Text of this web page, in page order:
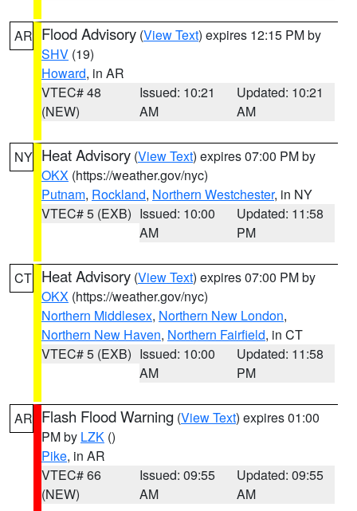
AR Flood Advisory (View Text) expires 12:15 PM by
SHV (19)
Howard, in AR
VTEC# 48
(NEW)
Issued: 10:21
AM
Updated: 10:21
AM
NY Heat Advisory (View Text) expires 07:00 PM by
OKX (https://weather.gov/nyc)
Putnam, Rockland, Northern Westchester, in NY
VTEC# 5 (EXB) Issued: 10:00
AM
Updated: 11:58
PM
CT Heat Advisory (View Text) expires 07:00 PM by
OKX (https://weather.gov/nyc)
Northern Middlesex, Northern New London,
Northern New Haven, Northern Fairfield, in CT
VTEC# 5 (EXB) Issued: 10:00
AM
Updated: 11:58
PM
AR Flash Flood Warning (View Text) expires 01:00
PM by LZK ()
Pike, in AR
VTEC# 66
(NEW)
Issued: 09:55
AM
Updated: 09:55
AM